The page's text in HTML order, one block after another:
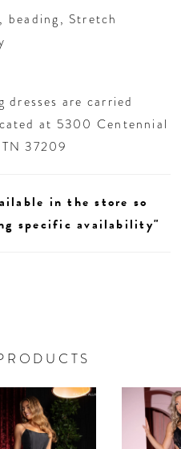
beading, Stretch
dresses are carried
at 5300 Centennial
37209
in the store so
specific availability"